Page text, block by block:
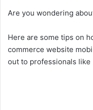
Are you wondering
Here are some tips on
commerce website
out to professionals like